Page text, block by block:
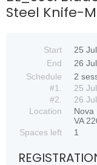
Steel Knife-
Start
25
End
26
Schedule
2
#1.
25
#2.
26
Location
Nova
VA
Spaces left
1